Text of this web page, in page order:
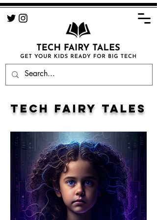
TECH FAIRY TALES